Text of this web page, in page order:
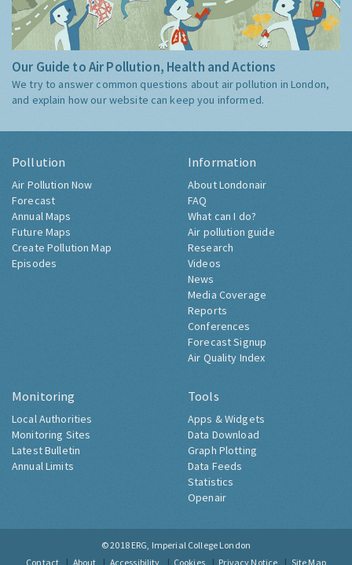
Our Guide to Air Pollution, Health and Actions
We try to answer common questions about air pollution in London,
and explain how our website can keep you informed.
Pollution
Air Pollution Now
Forecast
Annual Maps
Future Maps
Create Pollution Map
Episodes
Information
About Londonair
FAQ
What can I do?
Air pollution guide
Research
Videos
News
Media Coverage
Reports
Conferences
Forecast Signup
Air Quality Index
Monitoring
Local Authorities
Monitoring Sites
Latest Bulletin
Annual Limits
Tools
Apps & Widgets
Data Download
Graph Plotting
Data Feeds
Statistics
Openair
© 2018 ERG, Imperial College London
Contact
About Accessibility Cookies Privacy Notice Site Map